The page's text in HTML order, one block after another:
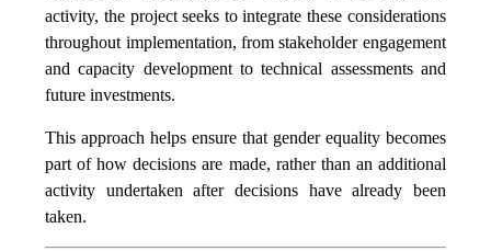
activity, the project seeks to integrate these considerations
throughout implementation, from stakeholder engagement
and capacity development to technical assessments and
future investments.
This approach helps ensure that gender equality becomes
part of how decisions are made, rather than an additional
activity undertaken after decisions have already been
taken.